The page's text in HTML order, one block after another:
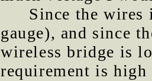
Since the wires
gauge), and since
wireless bridge is
requirement is